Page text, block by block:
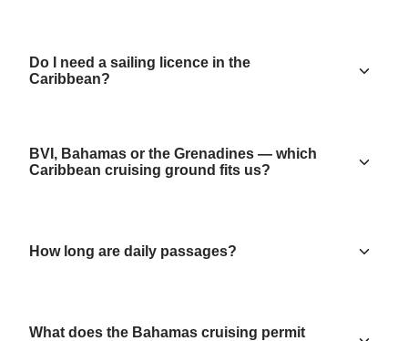
Do I need a sailing licence in the
Caribbean?
BVI, Bahamas or the Grenadines — which
Caribbean cruising ground fits us?
How long are daily passages?
What does the Bahamas cruising permit